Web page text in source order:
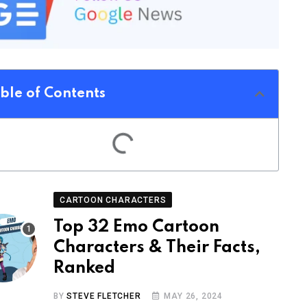
of Contents
CARTOON CHARACTERS
Top 32 Emo Cartoon
Characters & Their Facts,
Ranked
BYSTEVE FLETCHER MAY 26, 2024